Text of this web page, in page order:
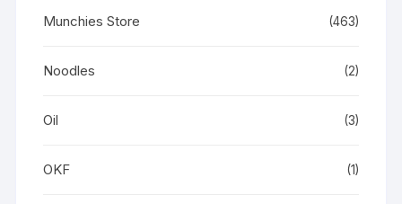
Munchies Store (463)
Noodles (2)
Oil (3)
OKF (1)